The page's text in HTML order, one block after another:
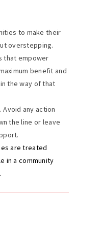
to make their
overstepping.
that empower
benefit and
the way of that
Avoid any action
the line or leave
are treated
in a community